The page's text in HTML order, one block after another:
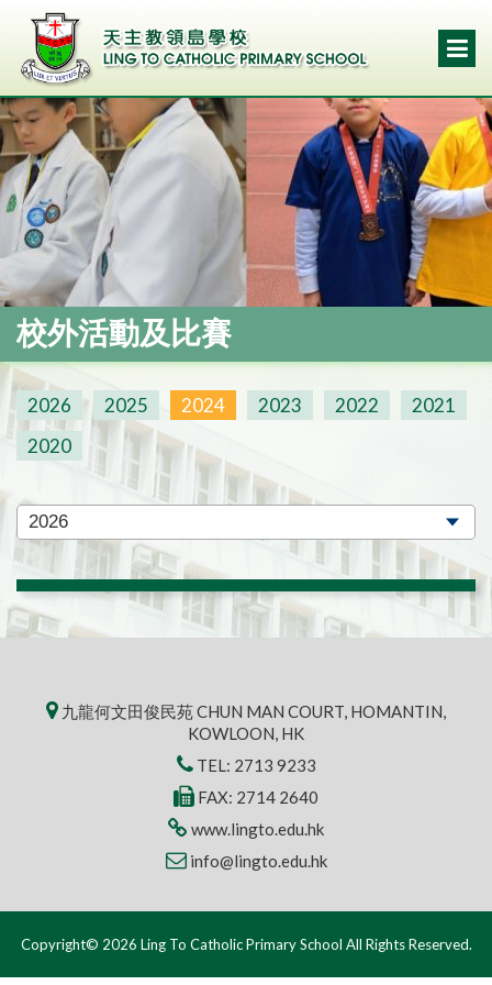
校外活動及比賽
2026 2025 2024 2023 2022
2021
2020
九龍何文田俊民苑 CHUN MAN COURT, HOMANTIN,
KOWLOON, HK
TEL: 2713 9233
FAX: 2714 2640
www.lingto.edu.hk
info@lingto.edu.hk
Copyright© 2026 Ling To Catholic Primary School All Rights Reserved.